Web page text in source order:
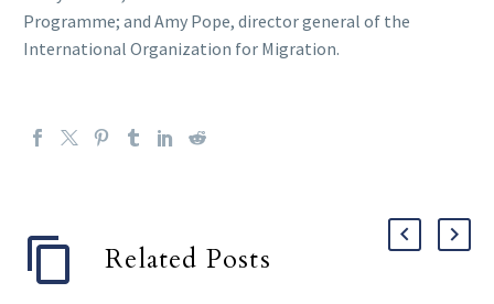
Programme; and Amy Pope, director general of the
International Organization for Migration.
Related Posts